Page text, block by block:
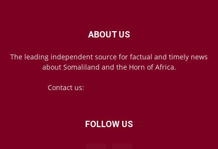
ABOUT US
The leading independent source for factual and timely news
about Somaliland and the Horn of Africa.
Contact us:
FOLLOW US